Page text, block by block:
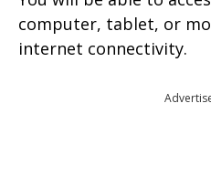
computer, tablet, or
internet connectivity.